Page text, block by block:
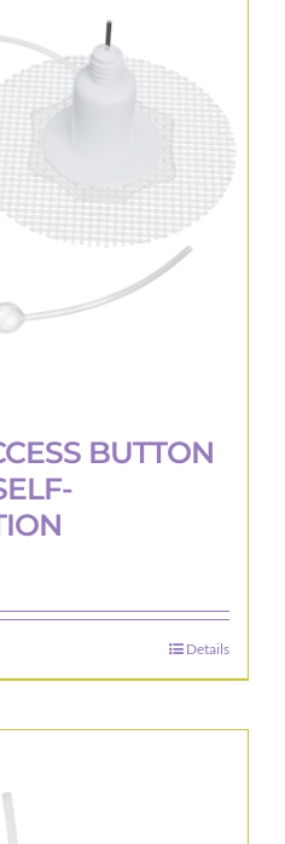
BUTTON
Details